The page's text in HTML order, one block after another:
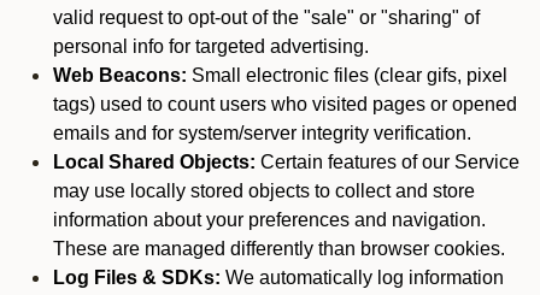
valid request to opt-out of the "sale" or "sharing" of
personal info for targeted advertising.
Web Beacons: Small electronic files (clear gifs, pixel
tags) used to count users who visited pages or opened
emails and for system/server integrity verification.
Local Shared Objects: Certain features of our Service
may use locally stored objects to collect and store
information about your preferences and navigation.
These are managed differently than browser cookies.
Log Files & SDKs: We automatically log information